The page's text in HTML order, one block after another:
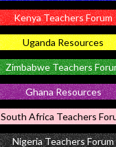
Kenya Teachers Forum
Uganda Resources
Zimbabwe Teachers
Ghana Resources
South Africa Teachers
Nigeria Teachers Forum